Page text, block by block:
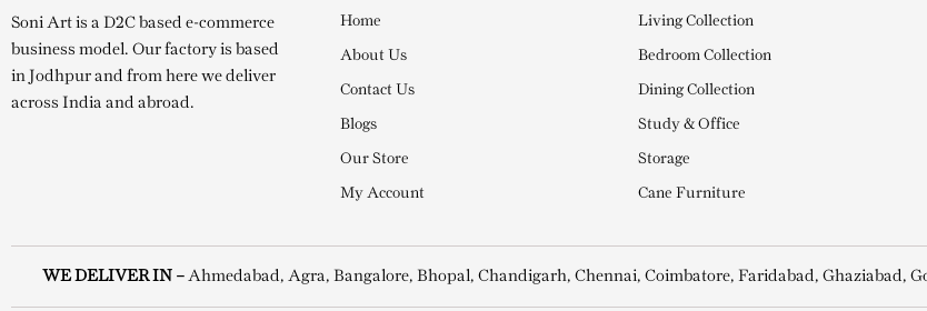
Soni Art is a D2C based e-commerce
business model. Our factory is based
in Jodhpur and from here we deliver
across India and abroad.
Home
About Us
Contact Us
Blogs
Our Store
My Account
Living Collection
Bedroom Collection
Dining Collection
Study & Office
Storage
Cane Furniture
WE DELIVER IN – Ahmedabad, Agra, Bangalore, Bhopal, Chandigarh, Chennai, Coimbatore, Faridabad, Ghaziabad,